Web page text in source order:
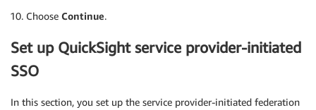
Choose Continue.
Set up QuickSight service provider-initiated
SSO
In this section, you set up the service provider-initiated federation